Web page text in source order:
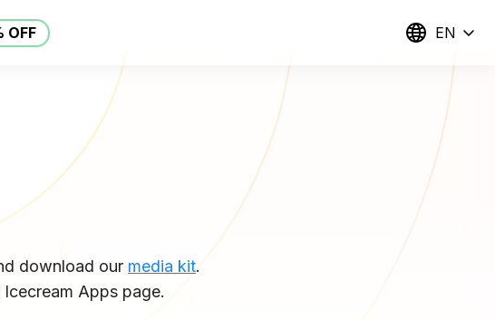
OFF EN
download our media kit.
Icecream Apps page.